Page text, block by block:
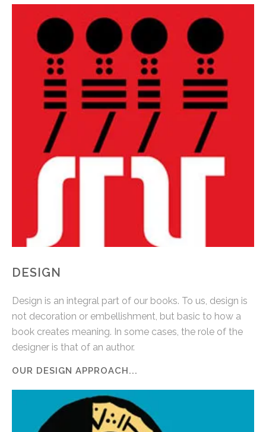
DESIGN
Design is an integral part of our books. To us, design is
not decoration or embellishment, but basic to how a
book creates meaning. In some cases, the role of the
designer is that of an author.
OUR DESIGN APPROACH...